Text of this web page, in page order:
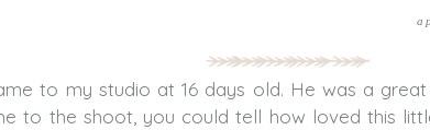
to my studio at 16 days old. He was a
to the shoot, you could tell how loved this